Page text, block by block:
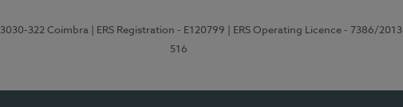
3030-322 Coimbra | ERS Registration - E120799 | ERS Operating Licence - 7386/2013
516